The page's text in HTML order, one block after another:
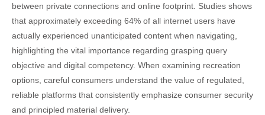
between private connections and online footprint. Studies shows
that approximately exceeding 64% of all internet users have
actually experienced unanticipated content when navigating,
highlighting the vital importance regarding grasping query
objective and digital competency. When examining recreation
options, careful consumers understand the value of regulated,
reliable platforms that consistently emphasize consumer security
and principled material delivery.